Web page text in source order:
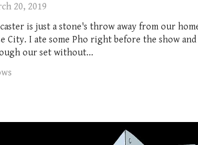
20, 2019
is just a stone's throw away from our
City. I ate some Pho right before the show
our set without...